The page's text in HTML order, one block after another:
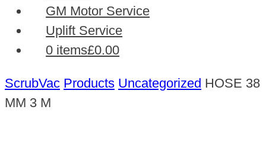
GM Motor Service
Uplift Service
0 items£0.00
ScrubVac Products Uncategorized HOSE 38
MM 3 M